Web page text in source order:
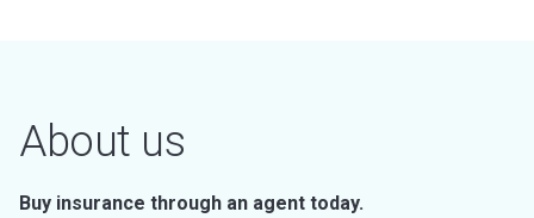
About us
Buy insurance through an agent today.